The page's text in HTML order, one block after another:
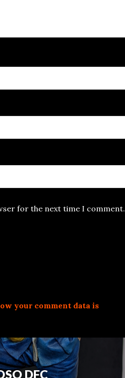
for the next time I comment.
your comment data is
DFC